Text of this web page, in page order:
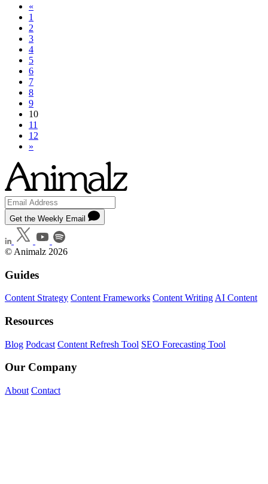
«
1
2
3
4
5
6
7
8
9
10
11
12
»
Get the Weekly Email
© Animalz 2026
Guides
Content Strategy Content Frameworks Content Writing AI Content
Resources
Blog Podcast Content Refresh Tool SEO Forecasting Tool
Our Company
About Contact